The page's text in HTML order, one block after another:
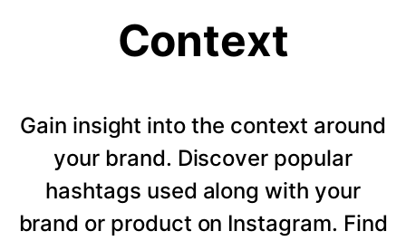
Context
Gain insight into the context around
your brand. Discover popular
hashtags used along with your
brand or product on Instagram. Find